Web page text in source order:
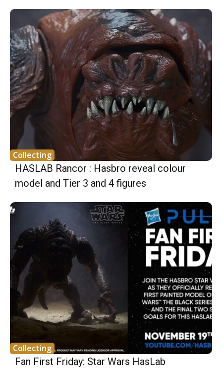
Collecting
HASLAB Rancor : Hasbro reveal colour
model and Tier 3 and 4 figures
Collecting
Fan First Friday: Star Wars HasLab